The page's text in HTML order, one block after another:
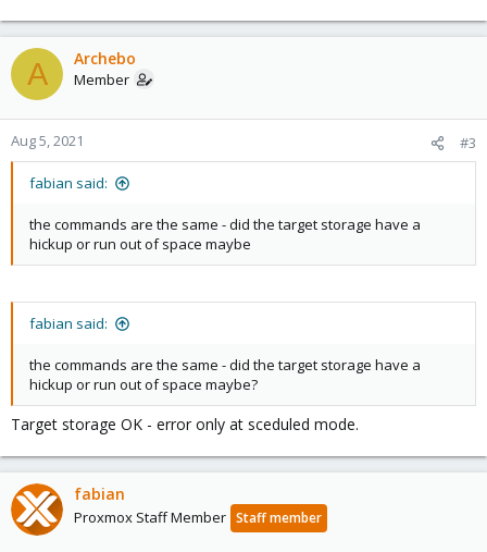
A Archebo
Member
Aug 5, 2021 #3
fabian said:
the commands are the same - did the target storage have a
hickup or run out of space maybe
fabian said:
the commands are the same - did the target storage have a
hickup or run out of space maybe?
Target storage OK - error only at sceduled mode.
fabian
Proxmox Staff Member Staff member